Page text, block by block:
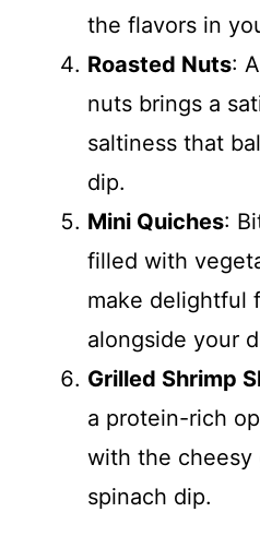
the flavors in
Roasted Nuts:
nuts brings a
saltiness that
dip.
Mini Quiches:
filled with
make delightful
alongside your
Grilled Shrimp
a protein-rich
with the cheesy
spinach dip.